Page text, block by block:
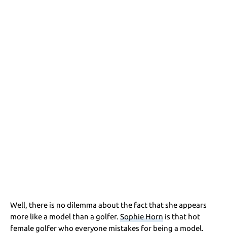
Well, there is no dilemma about the fact that she appears
more like a model than a golfer.Sophie Horn is that hot
female golfer who everyone mistakes for being a model.